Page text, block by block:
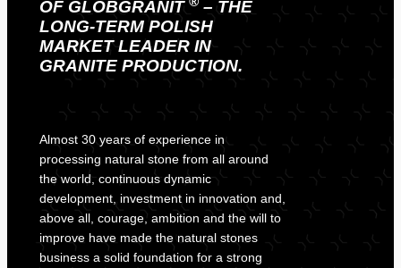
OFGLOBGRANIT
– THE
LONG-TERM POLISH
MARKET LEADER IN
GRANITE PRODUCTION.
Almost 30 years of experience in
processing natural stone from all around
the world, continuous dynamic
development, investment in innovation and,
above all, courage, ambition and the will to
improve have made the natural stones
business a solid foundation for a strong